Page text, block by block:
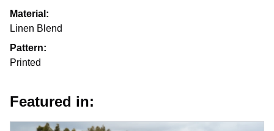
Material:
Linen Blend
Pattern:
Printed
Featured in: